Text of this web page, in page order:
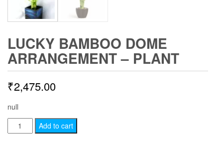
LUCKY BAMBOO DOME
ARRANGEMENT – PLANT
₹2,475.00
null
Lucky
Bamboo
Add to cart